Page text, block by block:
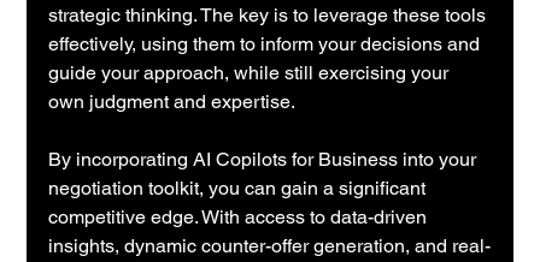
strategic thinking. The key is to leverage these tools
effectively, using them to inform your decisions and
guide your approach, while still exercising your
own judgment and expertise.
By incorporating AI Copilots for Business into your
negotiation toolkit, you can gain a significant
competitive edge. With access to data-driven
insights, dynamic counter-offer generation, and real-